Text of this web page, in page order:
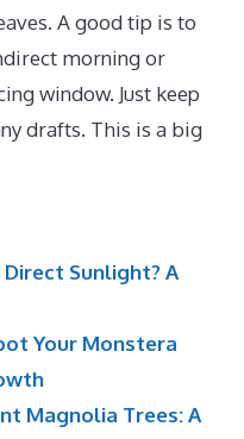
A good tip is to
morning or
window. Just keep
drafts. This is a big
Sunlight? A
Your Monstera
Magnolia Trees: A